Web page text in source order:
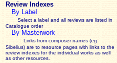
Review Indexes
By Label
Select a label and all reviews are listed in
Catalogue order
By Masterwork
Links from composer names (eg
Sibelius) are to resource pages with links to the
reviewindexes for the individual works as well
as other resources.